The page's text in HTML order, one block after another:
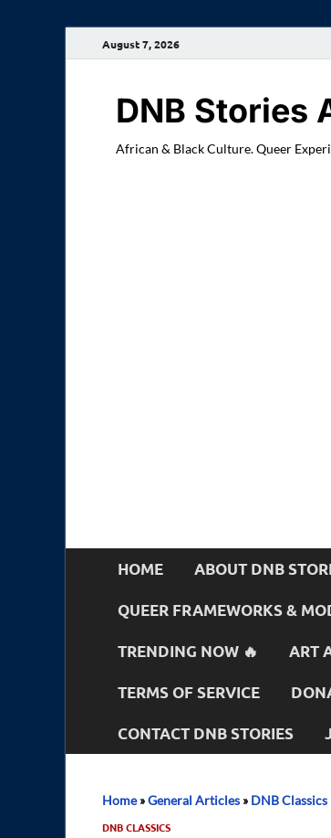
August 7, 2026
DNB Stories
African & Black Culture. Queer
HOME ABOUT DNB
QUEER FRAMEWORKS &
TRENDING NOW 🔥 ART
TERMS OF SERVICE
CONTACT DNB STORIES
Home»General Articles » DNB Classics
DNB CLASSICS